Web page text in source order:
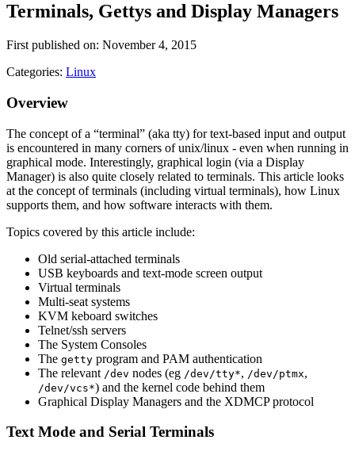
Terminals, Gettys and Display Managers
First published on: November 4, 2015
Categories: Linux
Overview
The concept of a “terminal” (aka tty) for text-based input and output
is encountered in many corners of unix/linux - even when running in
graphical mode. Interestingly, graphical login (via a Display
Manager) is also quite closely related to terminals. This article looks
at the concept of terminals (including virtual terminals), how Linux
supports them, and how software interacts with them.
Topics covered by this article include:
Old serial-attached terminals
USB keyboards and text-mode screen output
Virtual terminals
Multi-seat systems
KVM keboard switches
Telnet/ssh servers
The System Consoles
The getty program and PAM authentication
The relevant /dev nodes (eg /dev/tty*, /dev/ptmx,
/dev/vcs*) and the kernel code behind them
Graphical Display Managers and the XDMCP protocol
Text Mode and Serial Terminals